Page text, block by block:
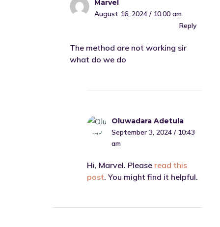
Marvel
August 16, 2024 / 10:00 am
Reply
The method are not working sir
what do we do
Oluwadara Adetula
September 3, 2024 / 10:43
am
Hi, Marvel. Please read this
post. You might find it helpful.